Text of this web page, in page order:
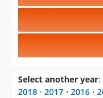
Select another year:
2018 ⋅ 2017 ⋅ 2016 ⋅